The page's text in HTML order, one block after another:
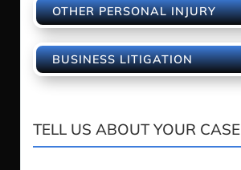
OTHER PERSONAL INJURY
BUSINESS LITIGATION
TELL US ABOUT YOUR CASE